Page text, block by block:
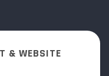
& WEBSITE